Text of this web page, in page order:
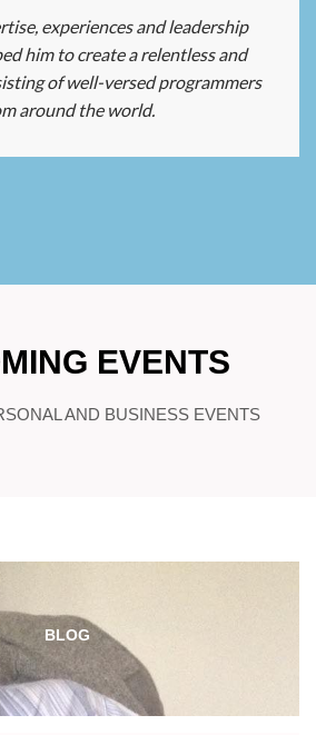
experiences and leadership
him to create a relentless and
of well-versed programmers
around the world.
EVENTS
AND BUSINESS EVENTS
BLOG